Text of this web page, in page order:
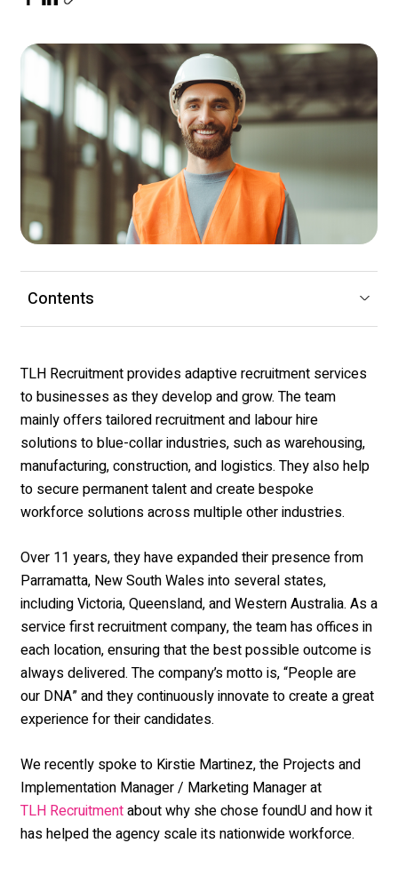
Contents
TLH Recruitmentprovides adaptive recruitment services
to businesses as they develop and grow. The team
mainly offers tailored recruitment and labour hire
solutions to blue-collar industries, such as warehousing,
manufacturing, construction, and logistics. They also help
to secure permanent talent and create bespoke
workforce solutions across multiple other industries.
Over 11 years, they have expanded their presence from
Parramatta, New South Wales into several states,
including Victoria, Queensland, and Western Australia. As a
service first recruitment company, the team has offices in
each location, ensuring that the best possible outcome is
always delivered. The company’s motto is, “People are
our DNA” and they continuously innovate to create a great
experience for their candidates.
We recently spoke to Kirstie Martinez, the Projects and
Implementation Manager / Marketing Manager at
TLH Recruitmentabout why she chose foundU and how it
has helped the agency scale its nationwide workforce.